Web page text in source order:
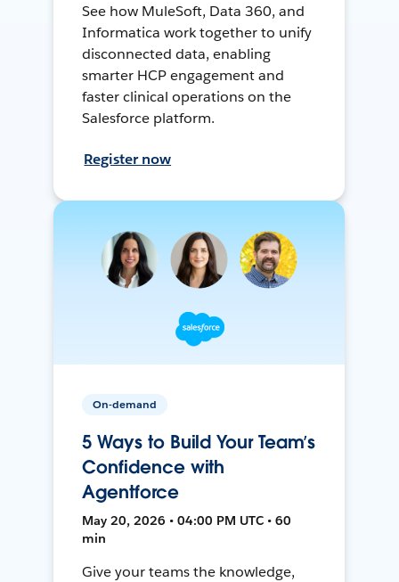
See how MuleSoft, Data 360, and
Informatica work together to unify
disconnected data, enabling
smarter HCP engagement and
faster clinical operations on the
Salesforce platform.
Register now
On-demand
5 Ways to Build Your Team’s
Confidence with
Agentforce
May 20, 2026 • 04:00 PM UTC • 60
min
Give your teams the knowledge,